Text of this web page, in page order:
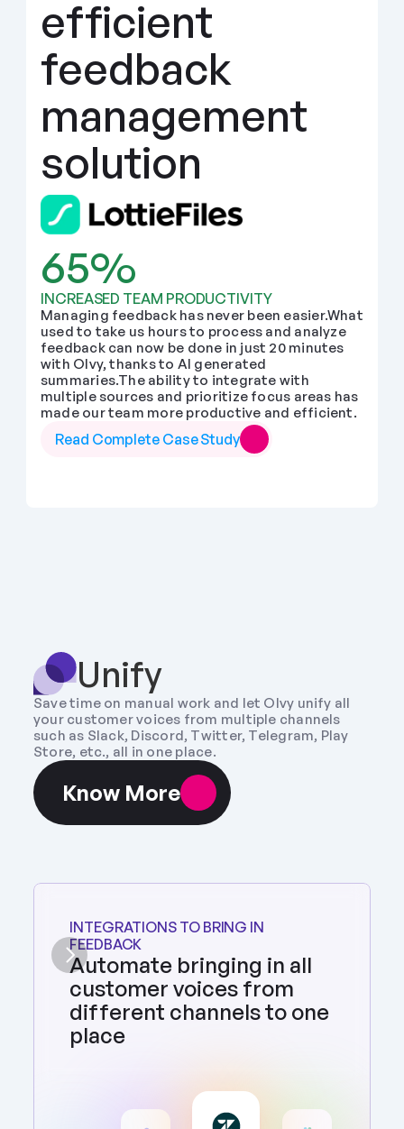
efficient
feedback
management
solution
65%
INCREASED TEAM PRODUCTIVITY
Managing feedback has never been easier.What
used to take us hours to process and analyze
feedback can now be done in just 20 minutes
with Olvy, thanks to AI generated
summaries.The ability to integrate with
multiple sources and prioritize focus areas has
made our team more productive and efficient.
Read Complete Case Study
Unify
Save time on manual work and let Olvy unify all
your customer voices from multiple channels
such as Slack, Discord, Twitter, Telegram, Play
Store, etc., all in one place.
Know More
INTEGRATIONS TO BRING IN
FEEDBACK
Automate bringing in all
customer voices from
different channels to one
place